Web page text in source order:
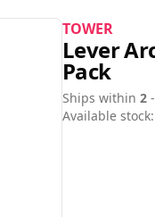
TOWER
Lever
Pack
Ships within 2 -
Available